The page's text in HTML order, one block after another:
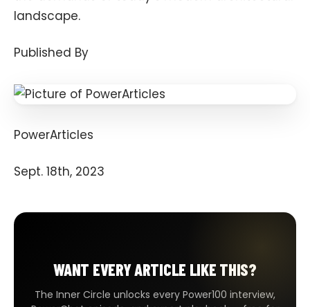
landscape.
Published By
PowerArticles
Sept. 18th, 2023
WANT EVERY ARTICLE LIKE THIS?
The Inner Circle unlocks every Power100 interview,